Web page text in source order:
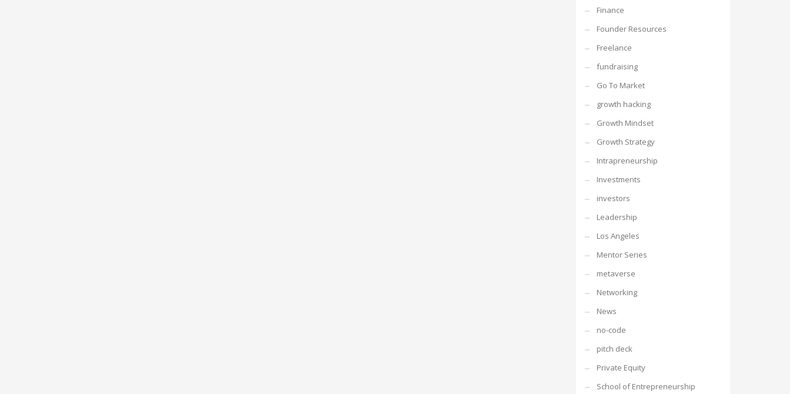
Finance
Founder Resources
Freelance
fundraising
Go To Market
growth hacking
Growth Mindset
Growth Strategy
Intrapreneurship
Investments
investors
Leadership
Los Angeles
Mentor Series
metaverse
Networking
News
no-code
pitch deck
Private Equity
School of Entrepreneurship